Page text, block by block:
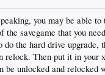
you may be able
the savegame that you
do the hard drive upgrade,
relock. Then put it in your
be unlocked and